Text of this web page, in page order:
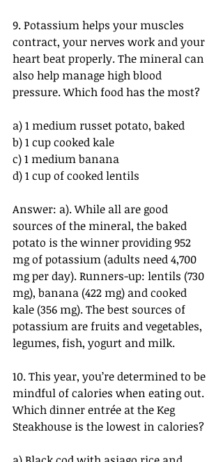
9. Potassium helps your muscles
contract, your nerves work and your
heart beat properly. The mineral can
also help manage high blood
pressure. Which food has the most?
a) 1 medium russet potato, baked
b) 1 cup cooked kale
c) 1 medium banana
d) 1 cup of cooked lentils
Answer: a). While all are good
sources of the mineral, the baked
potato is the winner providing 952
mg of potassium (adults need 4,700
mg per day). Runners-up: lentils (730
mg), banana (422 mg) and cooked
kale (356 mg). The best sources of
potassium are fruits and vegetables,
legumes, fish, yogurt and milk.
10. This year, you’re determined to be
mindful of calories when eating out.
Which dinner entrée at the Keg
Steakhouse is the lowest in calories?